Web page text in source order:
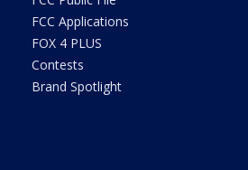
FCC Applications
FOX 4 PLUS
Contests
Brand Spotlight